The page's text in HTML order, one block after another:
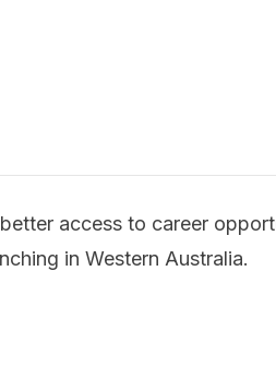
access to career
in Western Australia.